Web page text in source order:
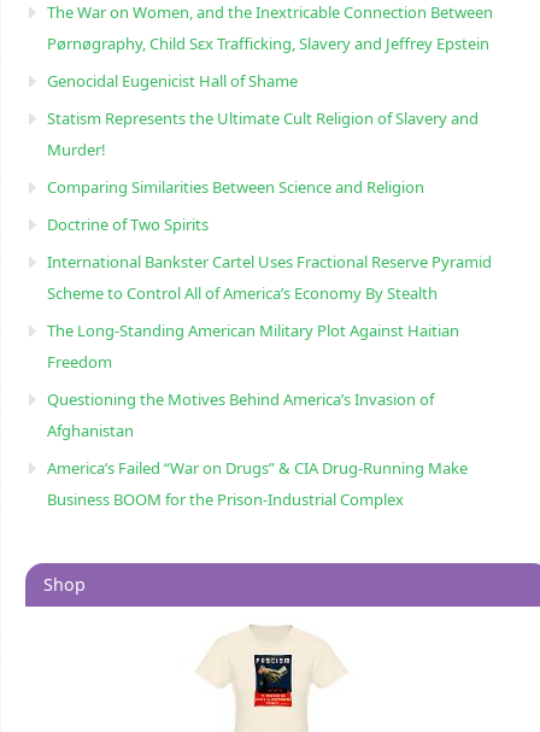
The War on Women, and the Inextricable Connection Between
Pørnøgraphy, Child Sɛx Trafficking, Slavery and Jeffrey Epstein
Genocidal Eugenicist Hall of Shame
Statism Represents the Ultimate Cult Religion of Slavery and
Murder!
Comparing Similarities Between Science and Religion
Doctrine of Two Spirits
International Bankster Cartel Uses Fractional Reserve Pyramid
Scheme to Control All of America’s Economy By Stealth
The Long-Standing American Military Plot Against Haitian
Freedom
Questioning the Motives Behind America’s Invasion of
Afghanistan
America’s Failed “War on Drugs” & CIA Drug-Running Make
Business BOOM for the Prison-Industrial Complex
Shop